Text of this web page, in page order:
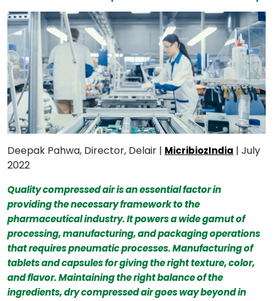
Deepak Pahwa, Director, Delair | MicribiozIndia | July
2022
Quality compressed air is an essential factor in
providing the necessary framework to the
pharmaceutical industry. It powers a wide gamut of
processing, manufacturing, and packaging operations
that requires pneumatic processes. Manufacturing of
tablets and capsules for giving the right texture, color,
and flavor. Maintaining the right balance of the
ingredients, dry compressed air goes way beyond in